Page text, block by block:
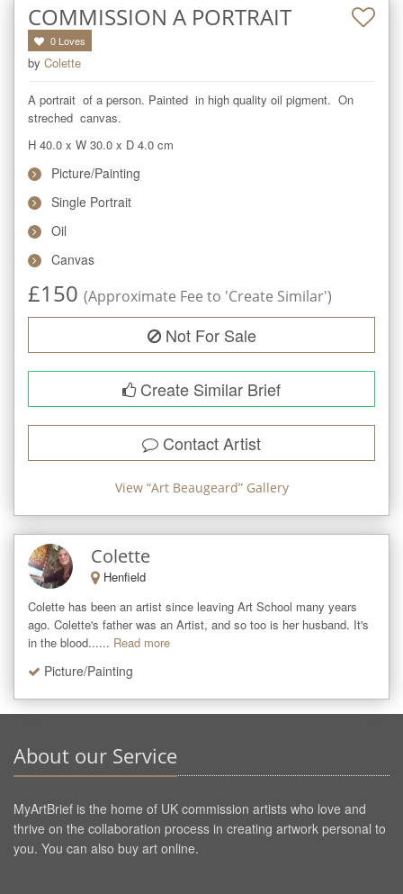
COMMISSION A PORTRAIT
0 Loves
by Colette
A portrait  of a person. Painted  in high quality oil pigment.  On
streched  canvas.
H 40.0 x W 30.0 x D 4.0 cm
Picture/Painting
Single Portrait
Oil
Canvas
£150 (Approximate Fee to 'Create Similar')
Not For Sale
Create Similar Brief
Contact Artist
View “Art Beaugeard” Gallery
Colette
Henfield
Colette has been an artist since leaving Art School many years
ago. Colette's father was an Artist, and so too is her husband. It's
in the blood...... Read more
Picture/Painting
About our Service
MyArtBrief is the home of UK commission artists who love and
thrive on the collaboration process in creating artwork personal to
you. You can also buy art online.